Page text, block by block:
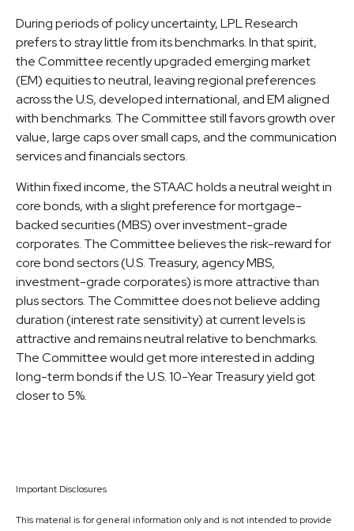
During periods of policy uncertainty, LPL Research
prefers to stray little from its benchmarks. In that spirit,
the Committee recently upgraded emerging market
(EM) equities to neutral, leaving regional preferences
across the U.S, developed international, and EM aligned
with benchmarks. The Committee still favors growth over
value, large caps over small caps, and the communication
services and financials sectors.
Within fixed income, the STAAC holds a neutral weight in
core bonds, with a slight preference for mortgage-
backed securities (MBS) over investment-grade
corporates. The Committee believes the risk-reward for
core bond sectors (U.S. Treasury, agency MBS,
investment-grade corporates) is more attractive than
plus sectors. The Committee does not believe adding
duration (interest rate sensitivity) at current levels is
attractive and remains neutral relative to benchmarks.
The Committee would get more interested in adding
long-term bonds if the U.S. 10-Year Treasury yield got
closer to 5%.
Important Disclosures
This material is for general information only and is not intended to provide